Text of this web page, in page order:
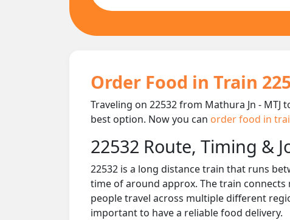
Order Food in Train
Traveling on 22532 from Mathura Jn - MTJ
best option. Now you can order food in
22532 Route, Timing &
22532 is a long distance train that runs
time of around approx. The train
people travel across multiple different
important to have a reliable food delivery.